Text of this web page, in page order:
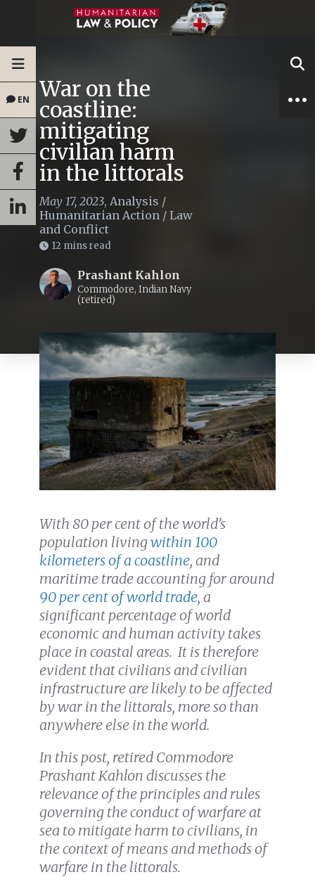
EN War on the
coastline:
mitigating
civilian harm
in the littorals
May 17, 2023, Analysis /
Humanitarian Action / Law
and Conflict
12 mins read
Prashant Kahlon
Commodore, Indian Navy
(retired)
With 80 per cent of the world’s
population livingwithin 100
kilometers of a coastline, and
maritime trade accounting for around
90 per cent of world trade, a
significant percentage of world
economic and human activity takes
place in coastal areas. It is therefore
evident that civilians and civilian
infrastructure are likely to be affected
by war in the littorals, more so than
anywhere else in the world.
In this post, retired Commodore
Prashant Kahlon discusses the
relevance of the principles and rules
governing the conduct of warfare at
sea to mitigate harm to civilians, in
the context of means and methods of
warfare in the littorals.